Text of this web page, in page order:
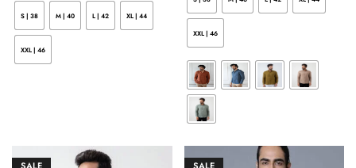
S | 38 M | 40 L | 42 XL | 44
XXL | 46
XXL | 46